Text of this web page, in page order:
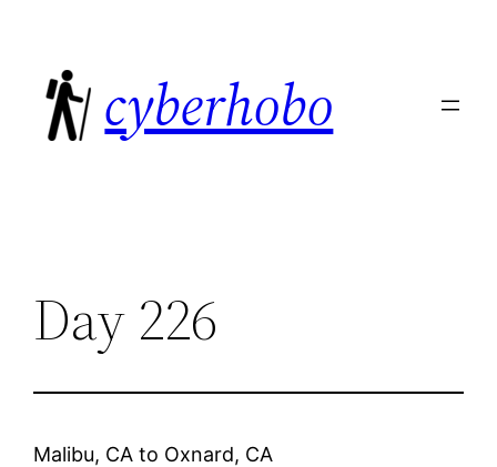
content
cyberhobo
Day 226
Malibu, CA to Oxnard, CA